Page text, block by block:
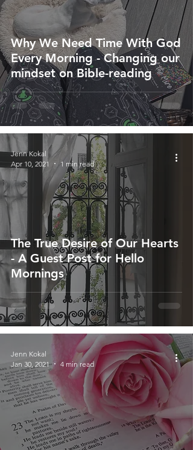
Why We Need Time With God
Every Morning - Changing our
mindset on Bible-reading
The True Desire of Our Hearts
- A Guest Post for Hello
Mornings
Jenn Kokal
Apr 10, 2021
1 min read
Jenn Kokal
Jan 30, 2021
4 min read